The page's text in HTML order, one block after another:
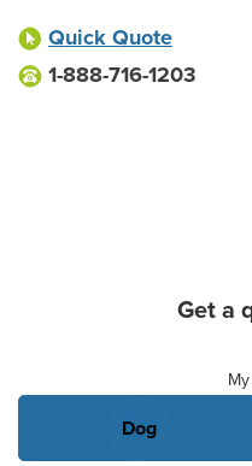
Quick Quote
1-888-716-1203
Get a
Dog